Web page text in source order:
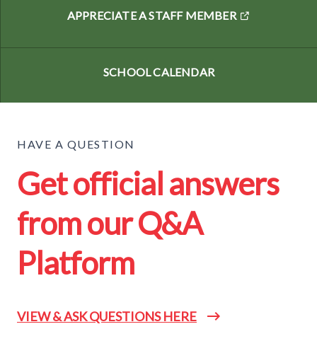
APPRECIATE A STAFF MEMBER
SCHOOL CALENDAR
HAVE A QUESTION
Get official answers
from our Q&A
Platform
VIEW & ASK QUESTIONS HERE